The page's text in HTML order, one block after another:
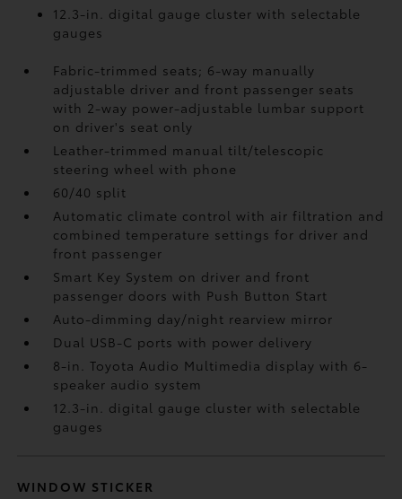
12.3-in. digital gauge cluster with selectable
gauges
Fabric-trimmed seats; 6-way manually
adjustable driver and front passenger seats
with 2-way power-adjustable lumbar support
on driver's seat only
Leather-trimmed manual tilt/telescopic
steering wheel with phone
60/40 split
Automatic climate control with air filtration and
combined temperature settings for driver and
front passenger
Smart Key System on driver and front
passenger doors with Push Button Start
Auto-dimming day/night rearview mirror
Dual USB-C portswith power delivery
8-in. Toyota Audio Multimedia display with 6-
speaker audio system
12.3-in. digital gauge cluster with selectable
gauges
WINDOW STICKER